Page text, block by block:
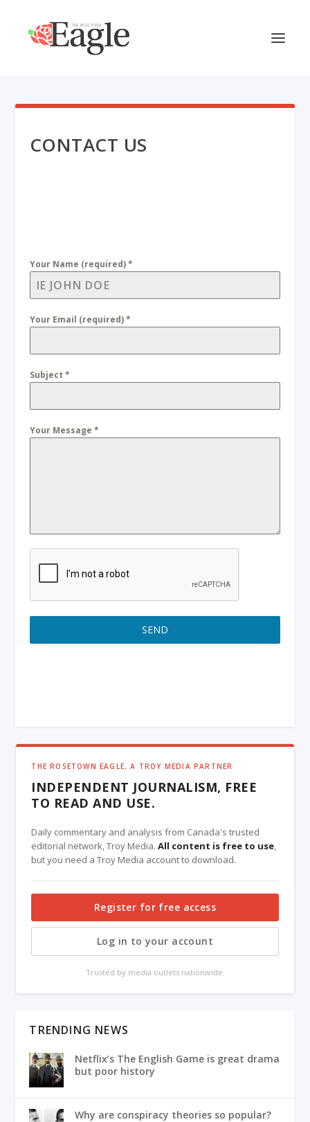
CONTACT US
Your Name (required)*
Your Email (required)*
Subject *
Your Message *
SEND
THE ROSETOWN EAGLE, A TROY MEDIA PARTNER
INDEPENDENT JOURNALISM, FREE
TO READ AND USE.
Daily commentary and analysis from Canada's trusted
editorial network, Troy Media.All content is free to use,
but you need a Troy Media account to download.
Register for free access
Log in to your account
Trusted by media outlets nationwide.
TRENDING NEWS
Netflix’s The English Game is great drama
but poor history
Why are conspiracy theories so popular?